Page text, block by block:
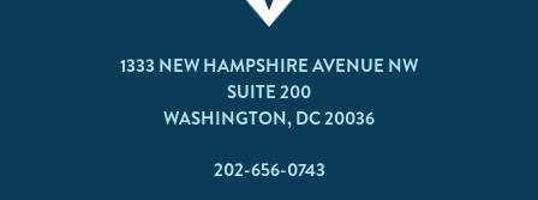
1333 NEW HAMPSHIRE AVENUE NW
SUITE 200
WASHINGTON, DC 20036
202-656-0743